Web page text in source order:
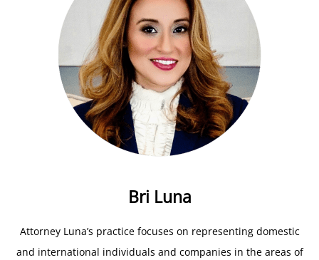
Bri Luna
Attorney Luna’s practice focuses on representing domestic
and international individuals and companies in the areas of